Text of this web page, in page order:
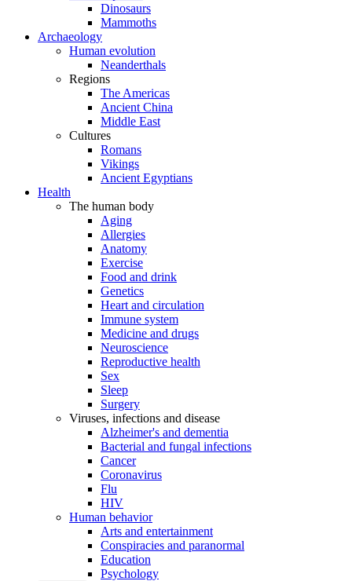
Dinosaurs
Mammoths
Archaeology
Human evolution
Neanderthals
Regions
The Americas
Ancient China
Middle East
Cultures
Romans
Vikings
Ancient Egyptians
Health
The human body
Aging
Allergies
Anatomy
Exercise
Food and drink
Genetics
Heart and circulation
Immune system
Medicine and drugs
Neuroscience
Reproductive health
Sex
Sleep
Surgery
Viruses, infections and disease
Alzheimer's and dementia
Bacterial and fungal infections
Cancer
Coronavirus
Flu
HIV
Human behavior
Arts and entertainment
Conspiracies and paranormal
Education
Psychology